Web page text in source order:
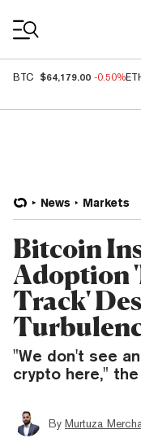
BTC $64,179.00 -0.50%
News Markets
Bitcoin
Adoption
Track'
"We don't see
crypto here,"
By Murtuza